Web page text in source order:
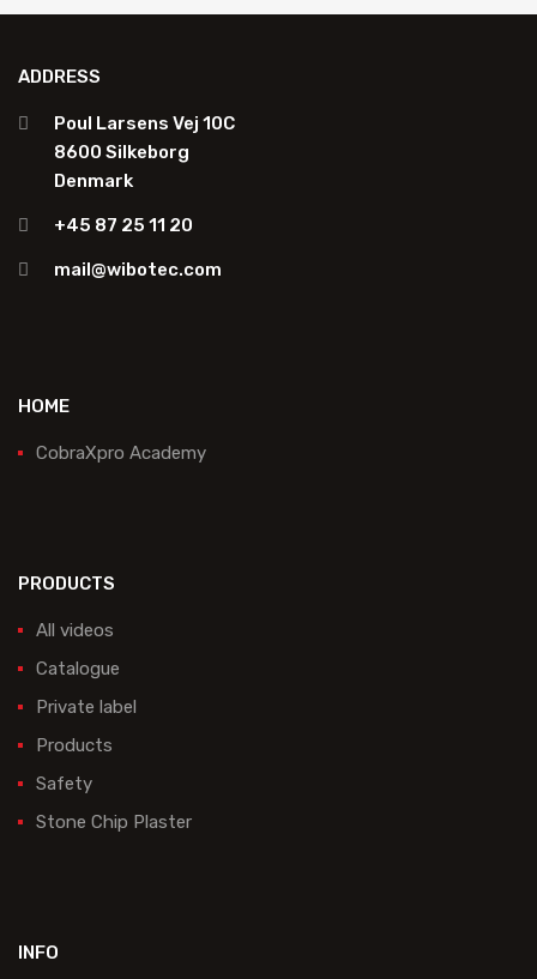
ADDRESS
Poul Larsens Vej 10C
8600 Silkeborg
Denmark
+45 87 25 11 20
mail@wibotec.com
HOME
CobraXpro Academy
PRODUCTS
All videos
Catalogue
Private label
Products
Safety
Stone Chip Plaster
INFO